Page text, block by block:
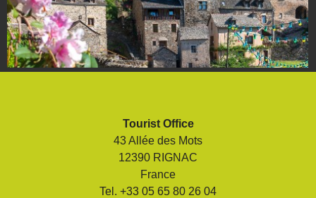
The chestnut
The vineyards
Markets and fairs
Discovery of the soil
surroundings
The most beautiful villages in
Tourist Office
43 Allée des Mots
12390 RIGNAC
France
Tel. +33 05 65 80 26 04